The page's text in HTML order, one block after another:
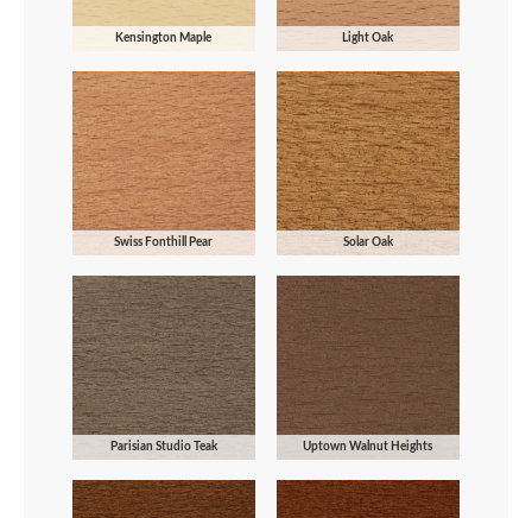
Kensington Maple Light Oak
Swiss Fonthill Pear Solar Oak
Parisian Studio Teak Uptown Walnut Heights